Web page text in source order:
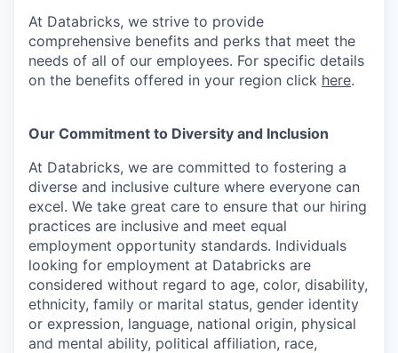
At Databricks, we strive to provide
comprehensive benefits and perks that meet the
needs of all of our employees. For specific details
on the benefits offered in your region click here.
Our Commitment to Diversity and Inclusion
At Databricks, we are committed to fostering a
diverse and inclusive culture where everyone can
excel. We take great care to ensure that our hiring
practices are inclusive and meet equal
employment opportunity standards. Individuals
looking for employment at Databricks are
considered without regard to age, color, disability,
ethnicity, family or marital status, gender identity
or expression, language, national origin, physical
and mental ability, political affiliation, race,